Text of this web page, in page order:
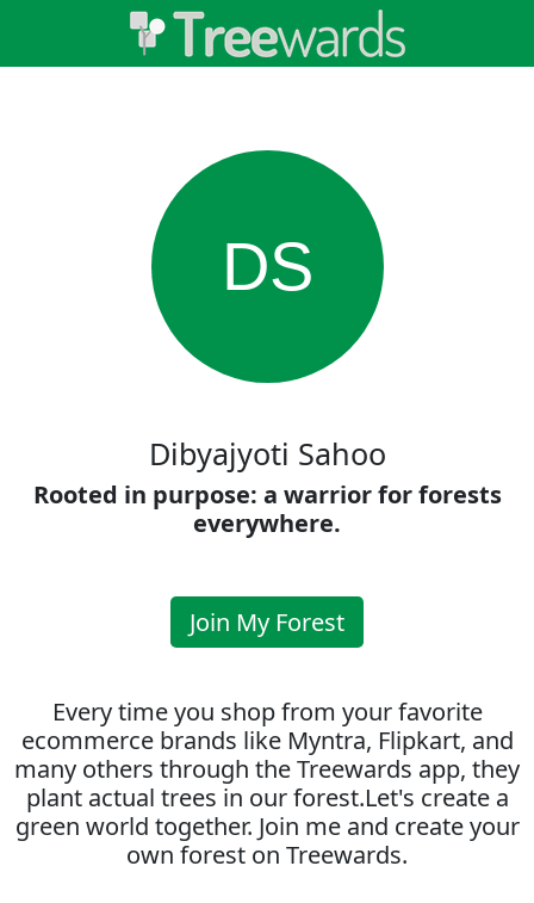
DS
Dibyajyoti Sahoo
Rooted in purpose: a warrior for forests
everywhere.
Join My Forest
Every time you shop from your favorite
ecommerce brands like Myntra, Flipkart, and
many others through the Treewards app, they
plant actual trees in our forest.Let's create a
green world together. Join me and create your
own forest on Treewards.